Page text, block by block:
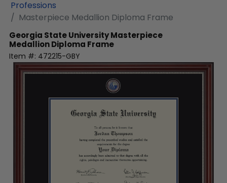
Professions
Masterpiece Medallion Diploma Frame
Georgia State UniversityMasterpiece
Medallion Diploma Frame
Item #: 472215-GBY